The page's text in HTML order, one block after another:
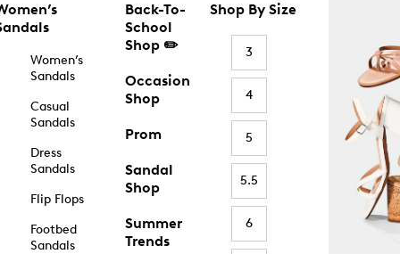
Women’s
Sandals
Casual
Sandals
Dress
Sandals
Flip Flops
Footbed
Sandals
Back-To-
School
Shop ✏️
Occasion
Shop
Prom
Sandal
Shop
Summer
Trends
Shop By Size
3
4
5
5.5
6